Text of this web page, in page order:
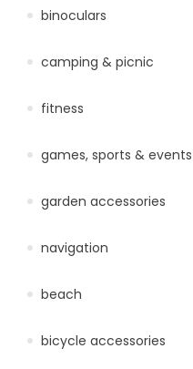
binoculars
camping & picnic
fitness
games, sports & events
garden accessories
navigation
beach
bicycle accessories